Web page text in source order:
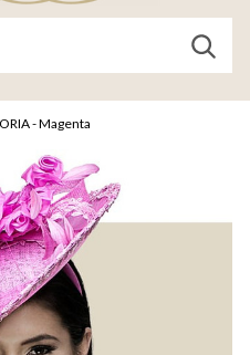
- Magenta